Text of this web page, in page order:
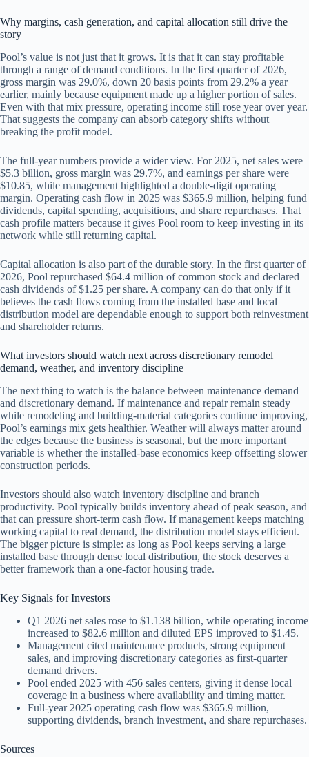
Why margins, cash generation, and capital allocation still drive the
story
Pool’s value is not just that it grows. It is that it can stay profitable
through a range of demand conditions. In the first quarter of 2026,
gross margin was 29.0%, down 20 basis points from 29.2% a year
earlier, mainly because equipment made up a higher portion of sales.
Even with that mix pressure, operating income still rose year over year.
That suggests the company can absorb category shifts without
breaking the profit model.
The full-year numbers provide a wider view. For 2025, net sales were
$5.3 billion, gross margin was 29.7%, and earnings per share were
$10.85, while management highlighted a double-digit operating
margin. Operating cash flow in 2025 was $365.9 million, helping fund
dividends, capital spending, acquisitions, and share repurchases. That
cash profile matters because it gives Pool room to keep investing in its
network while still returning capital.
Capital allocation is also part of the durable story. In the first quarter of
2026, Pool repurchased $64.4 million of common stock and declared
cash dividends of $1.25 per share. A company can do that only if it
believes the cash flows coming from the installed base and local
distribution model are dependable enough to support both reinvestment
and shareholder returns.
What investors should watch next across discretionary remodel
demand, weather, and inventory discipline
The next thing to watch is the balance between maintenance demand
and discretionary demand. If maintenance and repair remain steady
while remodeling and building-material categories continue improving,
Pool’s earnings mix gets healthier. Weather will always matter around
the edges because the business is seasonal, but the more important
variable is whether the installed-base economics keep offsetting slower
construction periods.
Investors should also watch inventory discipline and branch
productivity. Pool typically builds inventory ahead of peak season, and
that can pressure short-term cash flow. If management keeps matching
working capital to real demand, the distribution model stays efficient.
The bigger picture is simple: as long as Pool keeps serving a large
installed base through dense local distribution, the stock deserves a
better framework than a one-factor housing trade.
Key Signals for Investors
Q1 2026 net sales rose to $1.138 billion, while operating income
increased to $82.6 million and diluted EPS improved to $1.45.
Management cited maintenance products, strong equipment
sales, and improving discretionary categories as first-quarter
demand drivers.
Pool ended 2025 with 456 sales centers, giving it dense local
coverage in a business where availability and timing matter.
Full-year 2025 operating cash flow was $365.9 million,
supporting dividends, branch investment, and share repurchases.
Sources